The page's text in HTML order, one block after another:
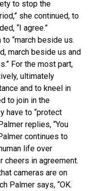
to stop the
she continued, to
“I agree.”
“march beside us.
march beside us and
For the most part,
ultimately
and to kneel in
to join in the
have to “protect
replies, “You
continues to
life over
cheers in agreement.
cameras are on
Palmer says, “OK.